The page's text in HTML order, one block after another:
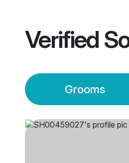
Verified
Grooms